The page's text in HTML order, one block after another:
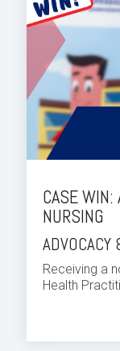
CASE WIN:
NURSING
ADVOCACY
Receiving a
Health